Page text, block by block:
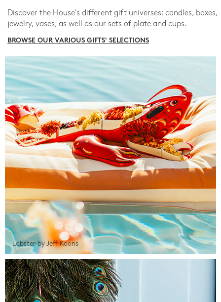
Discover the House's different gift universes: candles, boxes,
jewelry, vases, as well as our sets of plate and cups.
BROWSE OUR VARIOUS GIFTS' SELECTIONS
Lobster by Jeff Koons